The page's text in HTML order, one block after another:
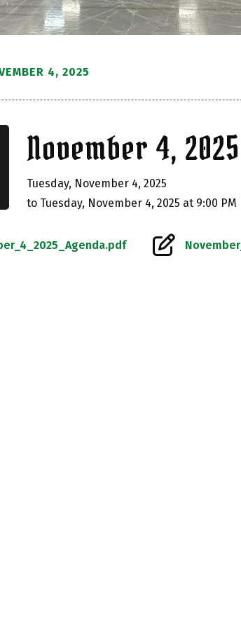
4, 2025
November 4, 2025
Tuesday, November 4, 2025
to Tuesday, November 4, 2025 at 9:00 PM